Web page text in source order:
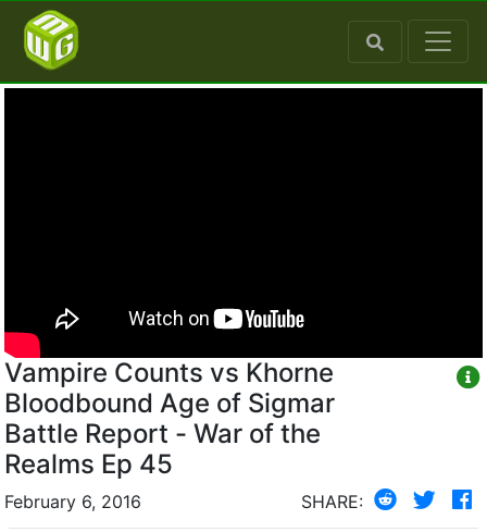
Vampire Counts vs Khorne
Bloodbound Age of Sigmar
Battle Report - War of the
Realms Ep 45
February 6, 2016 SHARE: